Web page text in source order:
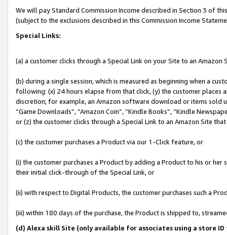
We will pay Standard Commission Income described in Section 3 of
(subject to the exclusions described in this Commission Income
Special Links:
(a) a customer clicks through a Special Link on your Site to an Amazon
(b) during a single session, which is measured as beginning when a
following: (x) 24 hours elapse from that click, (y) the customer
discretion; for example, an Amazon software download or items sold
“Game Downloads”, “Amazon Coin”, “Kindle Books”, “Kindle
or (z) the customer clicks through a Special Link to an Amazon Site
(c) the customer purchases a Product via our 1-Click feature, or
(i) the customer purchases a Product by adding a Product to his or
their initial click-through of the Special Link, or
(ii) with respect to Digital Products, the customer purchases such a
(iii) within 180 days of the purchase, the Product is shipped to,
(d) Alexa skill Site (only available for associates using a store